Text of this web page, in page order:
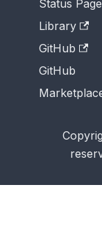
Status Page
Library
GitHub
GitHub